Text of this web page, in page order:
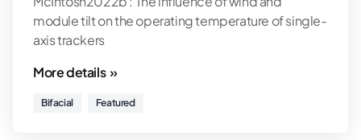
module tilt on the operating temperature of single-
axis trackers
More details »
Bifacial Featured